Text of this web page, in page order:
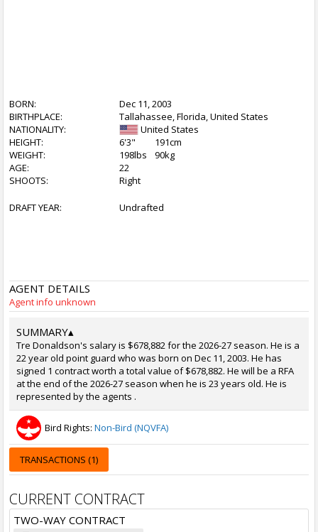
BORN:
Dec 11, 2003
BIRTHPLACE:
Tallahassee, Florida, United States
NATIONALITY:
United States
HEIGHT:
6'3"
191cm
WEIGHT:
198lbs
90kg
AGE:
22
SHOOTS:
Right
DRAFT YEAR: Undrafted
AGENT DETAILS
Agent info unknown
SUMMARY▴
Tre Donaldson's salary is $678,882 for the 2026-27 season. He is a
22 year old point guard who was born on Dec 11, 2003. He has
signed 1 contract worth a total value of $678,882. He will be a RFA
at the end of the 2026-27 season when he is 23 years old. He is
represented by the agents .
Bird Rights: Non-Bird (NQVFA)
TRANSACTIONS (1)
CURRENT CONTRACT
TWO-WAY CONTRACT